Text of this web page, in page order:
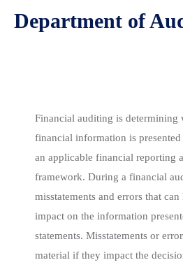
Department of
Financial auditing is determining
financial information is
an applicable financial reporting
framework. During a financial
misstatements and errors that
impact on the information
statements. Misstatements or
material if they impact the